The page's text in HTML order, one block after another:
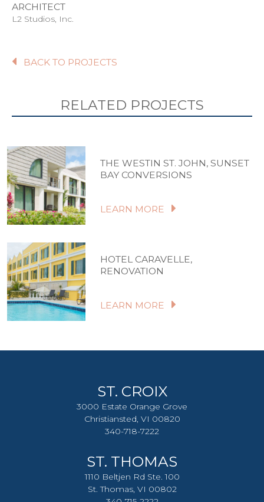
ARCHITECT
L2 Studios, Inc.
BACK TO PROJECTS
RELATED PROJECTS
THE WESTIN ST. JOHN, SUNSET
BAY CONVERSIONS
LEARN MORE
HOTEL CARAVELLE,
RENOVATION
LEARN MORE
ST. CROIX
3000 Estate Orange Grove
Christiansted, VI 00820
340-718-7222
ST. THOMAS
1110 Beltjen Rd Ste. 100
St. Thomas, VI 00802